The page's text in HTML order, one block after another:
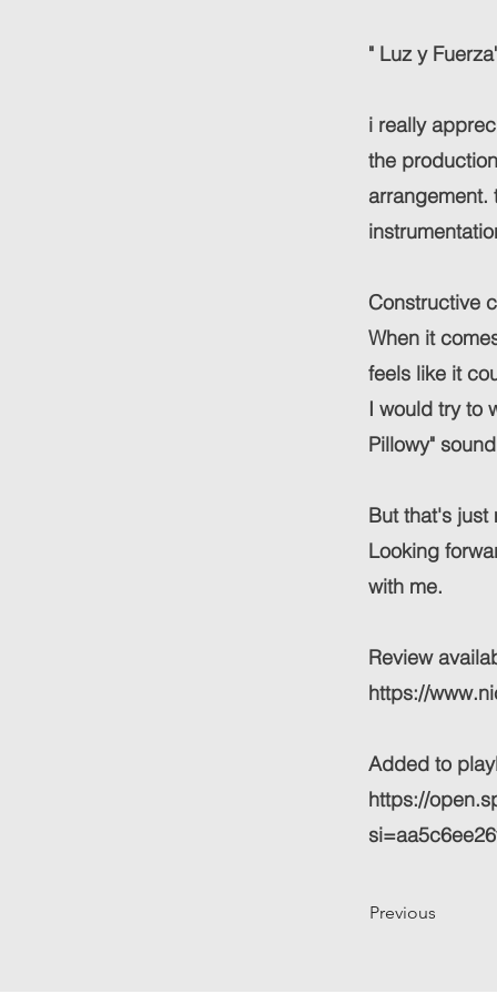
" Luz y
i really
the
arrangement.
Constructive
When it
feels like it
I would try to
Pillowy"
But that's just
Looking
with me.
Review
https://
Added to
https://
Previous